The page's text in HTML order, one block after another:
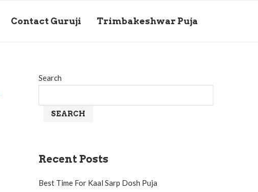
Contact Guruji Trimbakeshwar Puja
Search
SEARCH
Recent Posts
Best Time For Kaal Sarp Dosh Puja